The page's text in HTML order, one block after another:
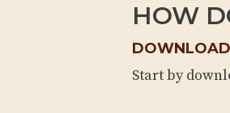
HOW
Start by